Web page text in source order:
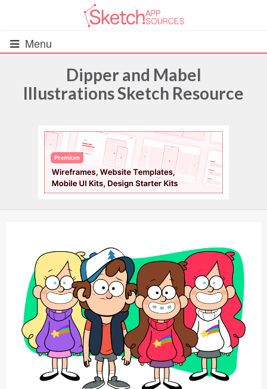
Menu
All Resources
UIs (2916)
Wireframes (242)
iOS UI Kits (1007)
Android UI Kits (338)
Icons (1125)
Web (1123)
Mobile (1325)
Device Mockups (362)
Illustrations (368)
Dipper and Mabel
Illustrations Sketch Resource